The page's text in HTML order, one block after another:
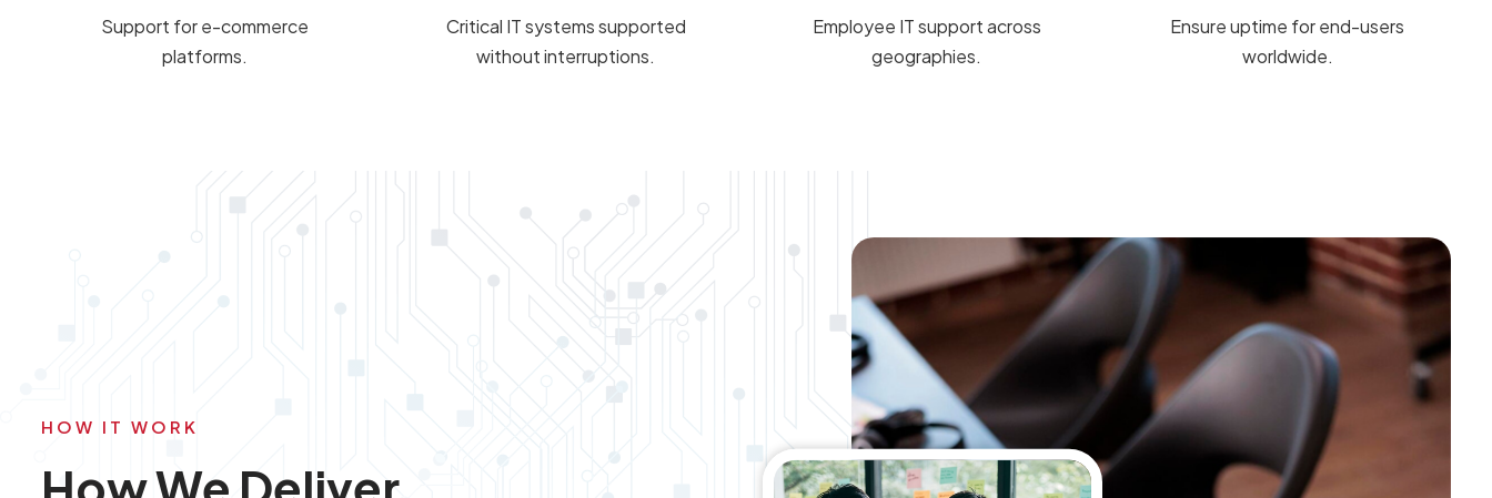
Support for e-commerce
platforms.
Critical IT systems supported
without interruptions.
Employee IT support across
geographies.
Ensure uptime for end-users
worldwide.
HOW IT WORK
How We Deliver